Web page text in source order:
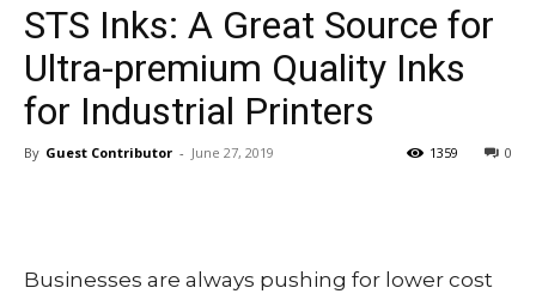
STS Inks: A Great Source for
Ultra-premium Quality Inks
for Industrial Printers
By Guest Contributor - June 27, 2019 0
1359
Businesses are always pushing for lower cost